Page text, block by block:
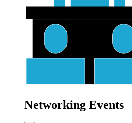
Networking Events